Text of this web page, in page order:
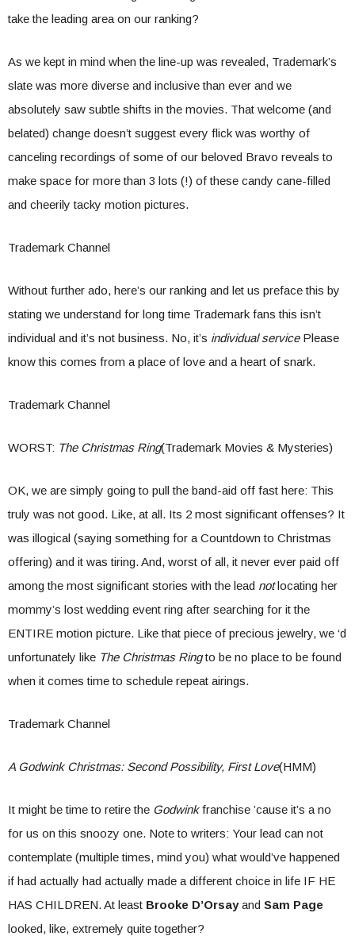
take the leading area on our ranking?
As we kept in mind when the line-up was revealed, Trademark’s
slate was more diverse and inclusive than ever and we
absolutely saw subtle shifts in the movies. That welcome (and
belated) change doesn’t suggest every flick was worthy of
canceling recordings of some of our beloved Bravo reveals to
make space for more than 3 lots (!) of these candy cane-filled
and cheerily tacky motion pictures.
Trademark Channel
Without further ado, here’s our ranking and let us preface this by
stating we understand for long time Trademark fans this isn’t
individual and it’s not business. No, it’s individual servicePlease
know this comes from a place of love and a heart of snark.
Trademark Channel
WORST: The Christmas Ring(Trademark Movies & Mysteries)
OK, we are simply going to pull the band-aid off fast here: This
truly was not good. Like, at all. Its 2 most significant offenses? It
was illogical (saying something for a Countdown to Christmas
offering) and it was tiring. And, worst of all, it never ever paid off
among the most significant stories with the lead notlocating her
mommy’s lost wedding event ring after searching for it the
ENTIRE motion picture. Like that piece of precious jewelry, we ‘d
unfortunately like The Christmas Ringto be no place to be found
when it comes time to schedule repeat airings.
Trademark Channel
A Godwink Christmas: Second Possibility, First Love(HMM)
It might be time to retire the Godwinkfranchise ’cause it’s a no
for us on this snoozy one. Note to writers: Your lead can not
contemplate (multiple times, mind you) what would’ve happened
if had actually had actually made a different choice in life IF HE
HAS CHILDREN. At least Brooke D’Orsayand Sam Page
looked, like, extremely quite together?